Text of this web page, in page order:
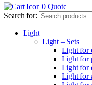
0 Quote
Search for:
Light
Light – Sets
Light for
Light for
Light for
Light for